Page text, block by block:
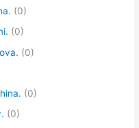
(0)
(0)
(0)
(0)
(0)